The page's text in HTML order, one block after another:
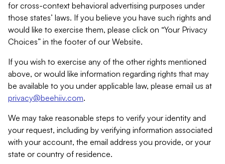
for cross-context behavioral advertising purposes under
those states’ laws. If you believe you have such rights and
would like to exercise them, please click on “Your Privacy
Choices” in the footer of our Website.
If you wish to exercise any of the other rights mentioned
above, or would like information regarding rights that may
be available to you under applicable law, please email us at
privacy@beehiiv.com.
We may take reasonable steps to verify your identity and
your request, including by verifying information associated
with your account, the email address you provide, or your
state or country of residence.